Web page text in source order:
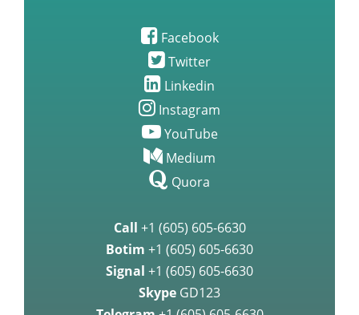
Facebook
Twitter
Linkedin
Instagram
YouTube
Medium
Quora
Call +1 (605) 605-6630
Botim +1 (605) 605-6630
Signal +1 (605) 605-6630
Skype GD123